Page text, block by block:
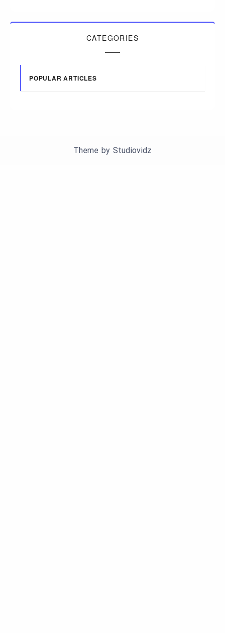
CATEGORIES
POPULAR ARTICLES
Theme by Studiovidz